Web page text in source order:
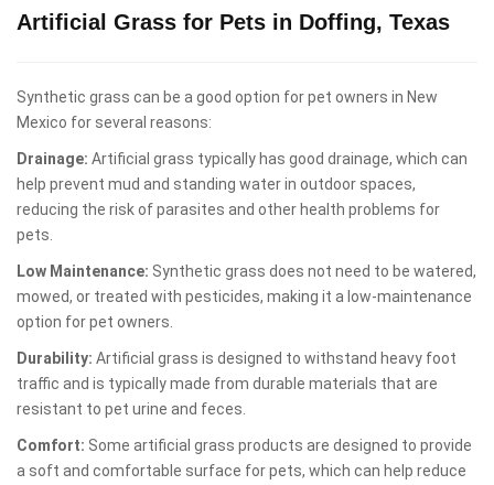
Artificial Grass for Pets in Doffing, Texas
Synthetic grass can be a good option for pet owners in New
Mexico for several reasons:
Drainage: Artificial grass typically has good drainage, which can
help prevent mud and standing water in outdoor spaces,
reducing the risk of parasites and other health problems for
pets.
Low Maintenance: Synthetic grass does not need to be watered,
mowed, or treated with pesticides, making it a low-maintenance
option for pet owners.
Durability: Artificial grass is designed to withstand heavy foot
traffic and is typically made from durable materials that are
resistant to pet urine and feces.
Comfort: Some artificial grass products are designed to provide
a soft and comfortable surface for pets, which can help reduce